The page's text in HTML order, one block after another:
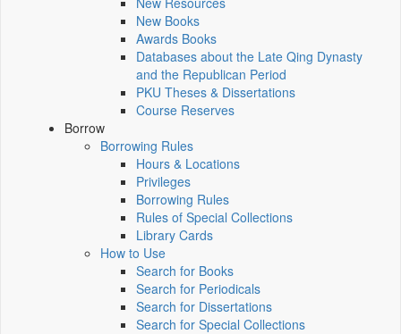
New Books
Awards Books
Databases about the Late Qing Dynasty
and the Republican Period
PKU Theses & Dissertations
Course Reserves
Borrow
Borrowing Rules
Hours & Locations
Privileges
Borrowing Rules
Rules of Special Collections
Library Cards
How to Use
Search for Books
Search for Periodicals
Search for Dissertations
Search for Special Collections